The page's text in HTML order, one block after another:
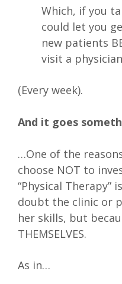
Which, if you
could let you
new patients
visit a
(Every week).
And it goes
…One of the
choose NOT to
“Physical Therapy”
doubt the clinic or
her skills, but
THEMSELVES.
As in…